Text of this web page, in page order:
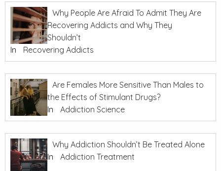
Why People Are Afraid To Admit They Are
Recovering Addicts and Why They
Shouldn’t
In
Recovering Addicts
Are Females More Sensitive Than Males to
the Effects of Stimulant Drugs?
In
Addiction Science
Why Addiction Shouldn’t Be Treated Alone
In
Addiction Treatment